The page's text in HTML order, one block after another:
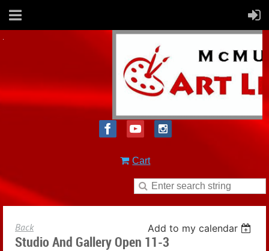
Cart
Back Add to my calendar
Studio And Gallery Open 11-3